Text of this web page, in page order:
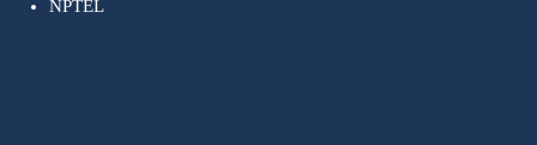
NPTEL